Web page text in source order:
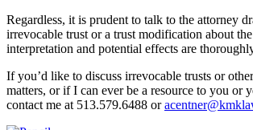
Regardless, it is prudent to talk to the attorney
irrevocable trust or a trust modification about
interpretation and potential effects are
If you’d like to discuss irrevocable trusts or
matters, or if I can ever be a resource to you or
contact me at 513.579.6488 or